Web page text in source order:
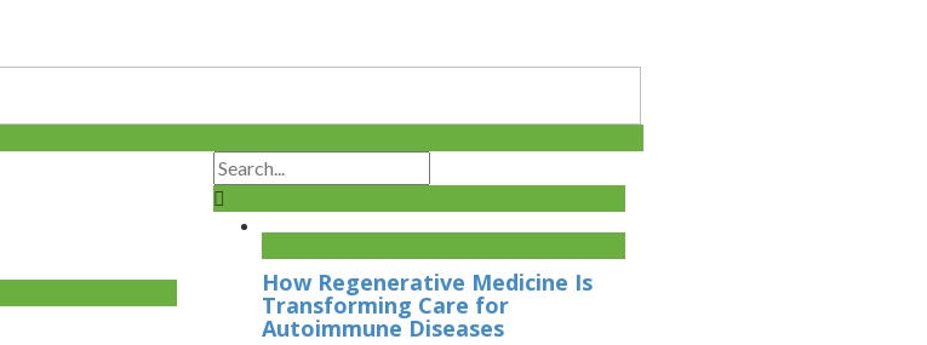
How Regenerative Medicine Is
Transforming Care for
Autoimmune Diseases